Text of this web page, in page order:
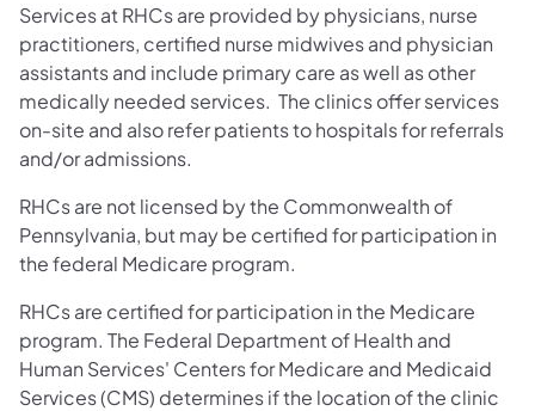
Services at RHCs are provided by physicians, nurse
practitioners, certified nurse midwives and physician
assistants and include primary care as well as other
medically needed services. The clinics offer services
on-site and also refer patients to hospitals for referrals
and/or admissions.
RHCs are not licensed by the Commonwealth of
Pennsylvania, but may be certified for participation in
the federal Medicare program.
RHCs are certified for participation in the Medicare
program. The Federal Department of Health and
Human Services' Centers for Medicare and Medicaid
Services (CMS) determines if the location of the clinic